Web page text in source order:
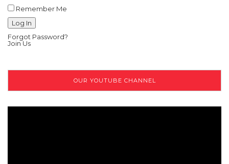
Remember Me
Forgot Password?
Join Us
OUR YOUTUBE CHANNEL